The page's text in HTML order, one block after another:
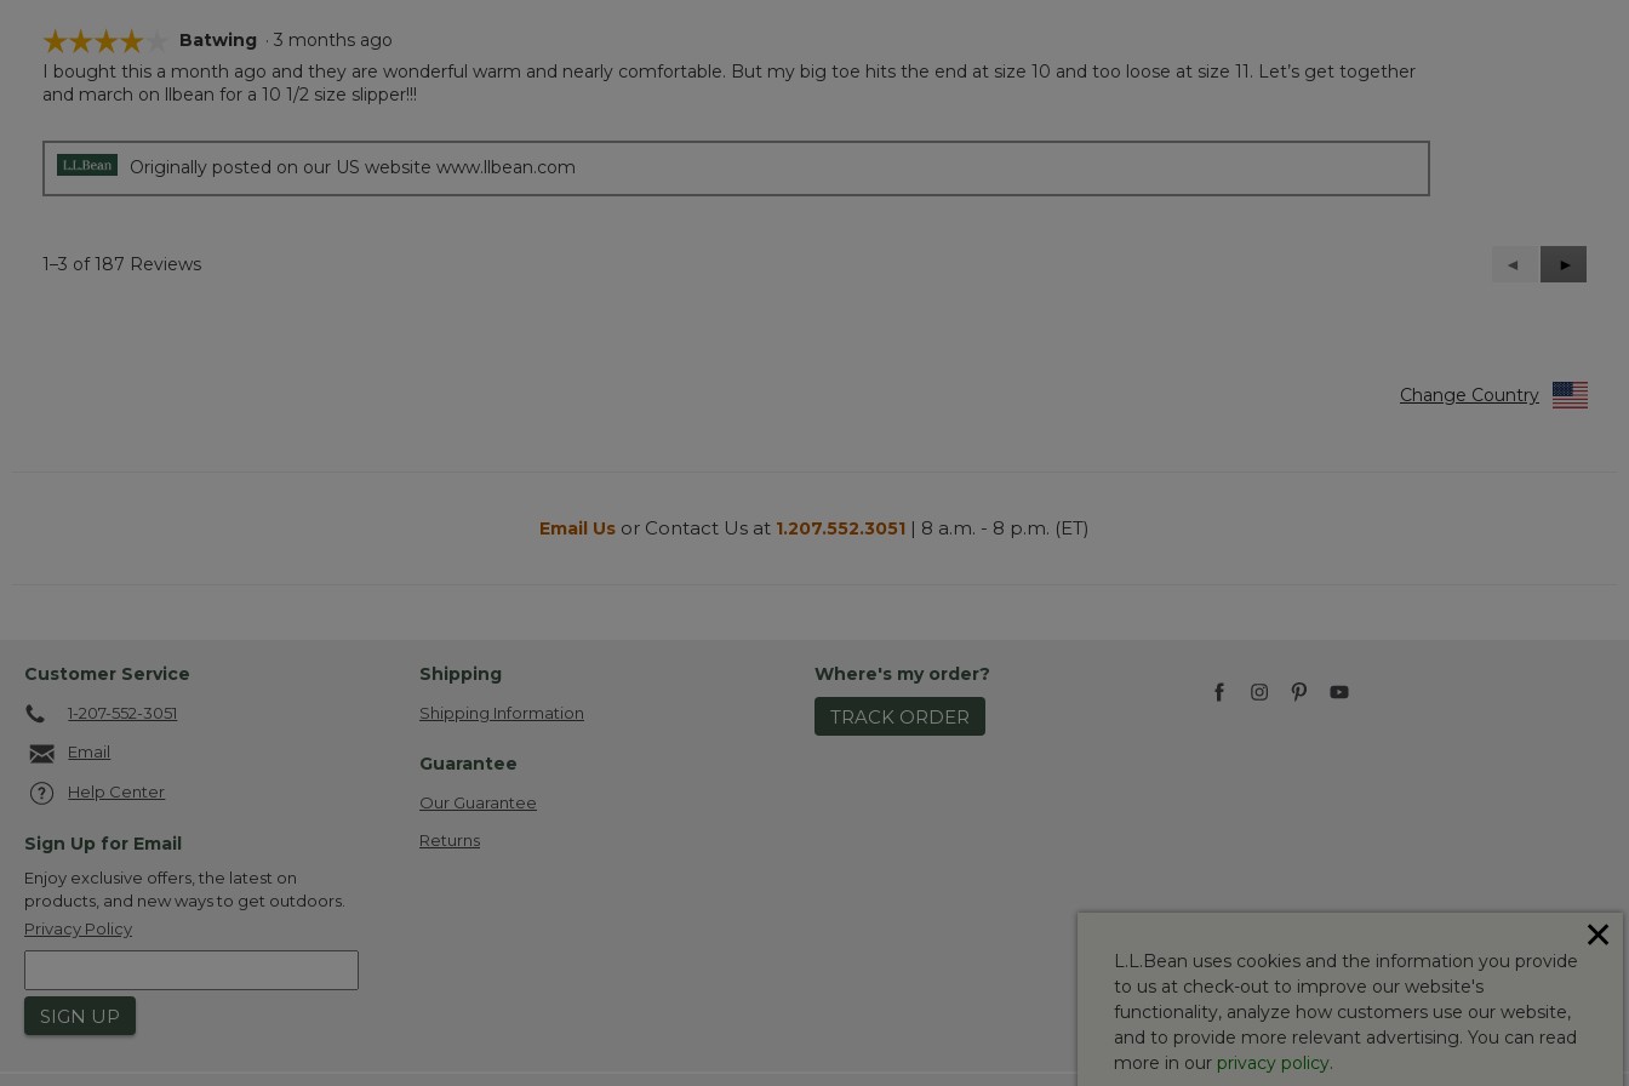
☆☆☆☆☆
☆☆☆☆☆
out
5
stars.
Batwing · 3 months ago
I bought this a month ago and they are wonderful warm and nearly comfortable. But my big toe hits the end at size 10 and too loose at size 11. Let’s get together
and march on llbean for a 10 1/2 size slipper!!!
Originally posted on our US website www.llbean.com
1–3 of 187 Reviews
Previous
Reviews
◄
Next
Reviews
►
Change Country
Email Us or Contact Us at 1.207.552.3051 | 8 a.m. - 8 p.m. (ET)
Customer Service
1-207-552-3051
Email
Help Center
Sign Up for Email
Enjoy exclusive offers, the latest on
products, and new ways to get outdoors.
Privacy Policy
SIGN UP
Shipping
Shipping Information
Guarantee
Our Guarantee
Returns
Where's my order?
TRACK ORDER
L.L.Bean uses cookies and the information you provide
to us at check-out to improve our website's
functionality, analyze how customers use our website,
and to provide more relevant advertising. You can read
more in our privacy policy.
✕